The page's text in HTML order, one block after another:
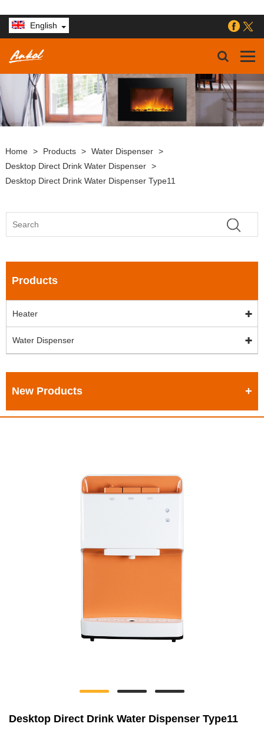
English
Home > Products > Water Dispenser >
Desktop Direct Drink Water Dispenser >
Desktop Direct Drink Water Dispenser Type11
Products
Heater
Water Dispenser
New Products
Desktop Direct Drink Water Dispenser Type11